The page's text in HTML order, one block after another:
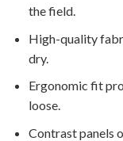
the field.
High-quality
dry.
Ergonomic fit
loose.
Contrast panels